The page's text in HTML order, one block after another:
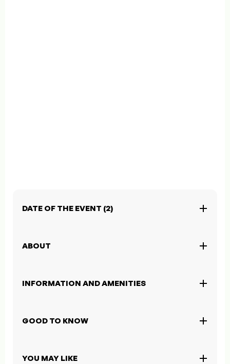
DATE OF THE EVENT (2)
ABOUT
INFORMATION AND AMENITIES
GOOD TO KNOW
YOU MAY LIKE